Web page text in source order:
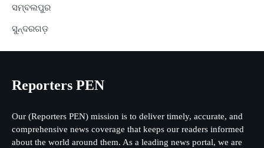
ସମ୍ବଲପୁର
ସୁନ୍ଦରଗଡ଼
Reporters PEN
Our (Reporters PEN) mission is to deliver timely, accurate, and
comprehensive news coverage that keeps our readers informed
about the world around them. As a leading news portal, we are